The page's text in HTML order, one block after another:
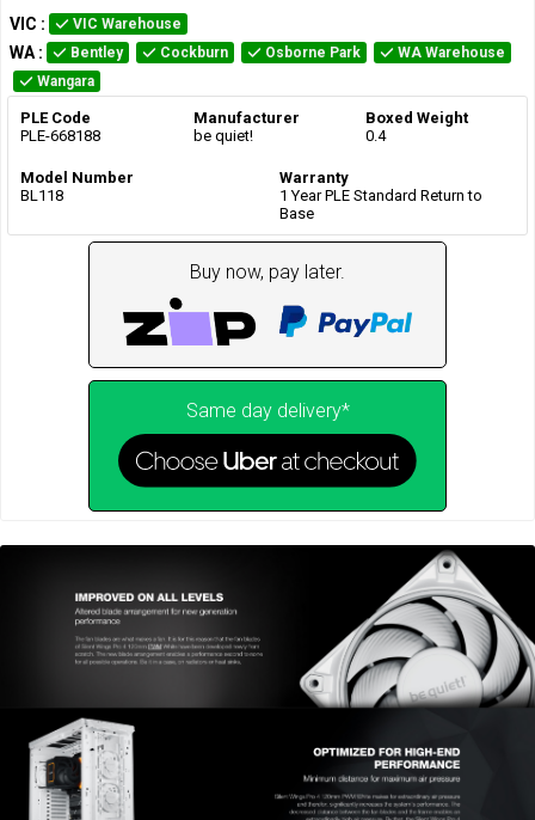
VIC : VIC Warehouse
WA : Bentley Cockburn Osborne Park
WA Warehouse
Wangara
PLE Code
PLE-668188
Manufacturer
be quiet!
Boxed Weight
0.4
Model Number
BL118
Warranty
1 Year PLE Standard Return to
Base
Buy now, pay later.
Same day delivery*